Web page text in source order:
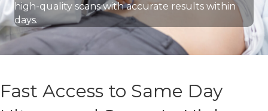
high-quality scans with accurate results within
days.
Fast Access to Same Day